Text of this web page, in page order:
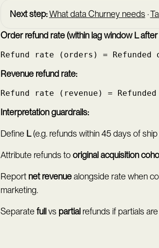
Next step: What data Churney needs ·
Order refund rate (within lag window L
Refund rate (orders) =
Revenue refund rate:
Refund rate (revenue) =
Interpretation guardrails:
Define L(e.g. refunds within 45 days of ship
Attribute refunds tooriginal acquisition
Report net revenuealongside rate when
marketing.
Separate fullvs partial refunds if partials